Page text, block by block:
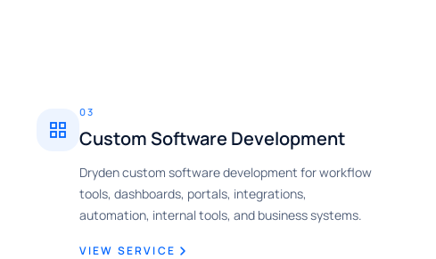
03
Custom Software Development
Dryden custom software development for workflow
tools, dashboards, portals, integrations,
automation, internal tools, and business systems.
VIEW SERVICE